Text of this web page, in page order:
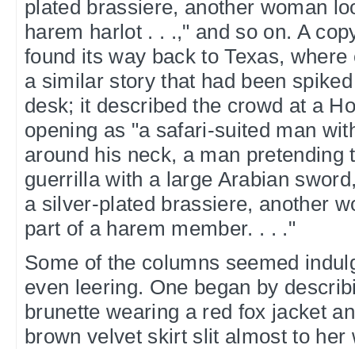
plated brassiere, another woman
harem harlot . . .," and so on. A
found its way back to Texas,
a similar story that had been
desk; it described the crowd at a
opening as "a safari-suited man
around his neck, a man pretending
guerrilla with a large Arabian
a silver-plated brassiere, another
part of a harem member. . . ."
Some of the columns seemed
even leering. One began by
brunette wearing a red fox jacket
brown velvet skirt slit almost to her